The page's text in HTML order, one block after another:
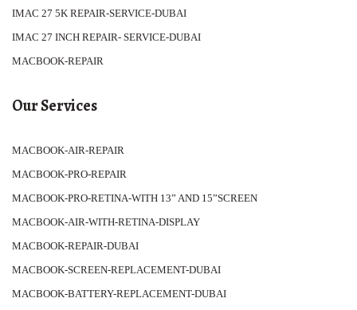
IMAC 27 5K REPAIR-SERVICE-DUBAI
IMAC 27 INCH REPAIR- SERVICE-DUBAI
MACBOOK-REPAIR
Our Services
MACBOOK-AIR-REPAIR
MACBOOK-PRO-REPAIR
MACBOOK-PRO-RETINA-WITH 13” AND 15”SCREEN
MACBOOK-AIR-WITH-RETINA-DISPLAY
MACBOOK-REPAIR-DUBAI
MACBOOK-SCREEN-REPLACEMENT-DUBAI
MACBOOK-BATTERY-REPLACEMENT-DUBAI